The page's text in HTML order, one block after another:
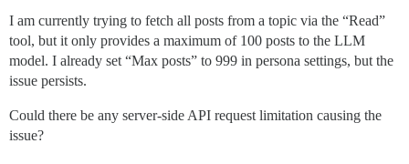
I am currently trying to fetch all posts from a topic via the “Read”
tool, but it only provides a maximum of 100 posts to the LLM
model. I already set “Max posts” to 999 in persona settings, but the
issue persists.
Could there be any server-side API request limitation causing the
issue?